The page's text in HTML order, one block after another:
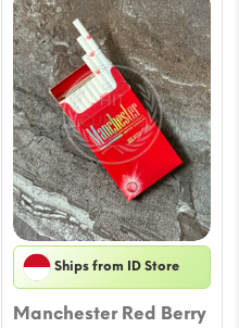
Ships from ID Store
Manchester Red Berry